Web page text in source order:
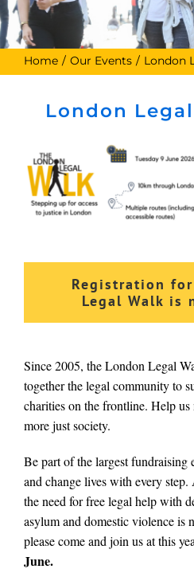
Home Our Events London
London
Registration
Legal Walk is
Since 2005, the London Legal
together the legal community to
charities on the frontline. Help us
more just society.
Be part of the largest fundraising
and change lives with every
the need for free legal help with
asylum and domestic violence is
please come and join us at this
June.